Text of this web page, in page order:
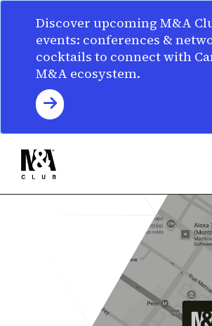
Discover upcoming M&A
events: conferences &
cocktails to connect with
M&A ecosystem.